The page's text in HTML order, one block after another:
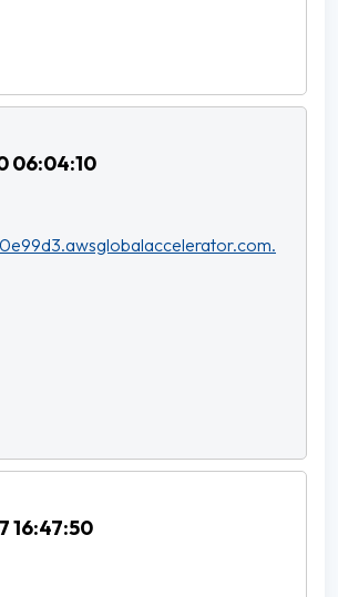
06:04:10
16:47:50